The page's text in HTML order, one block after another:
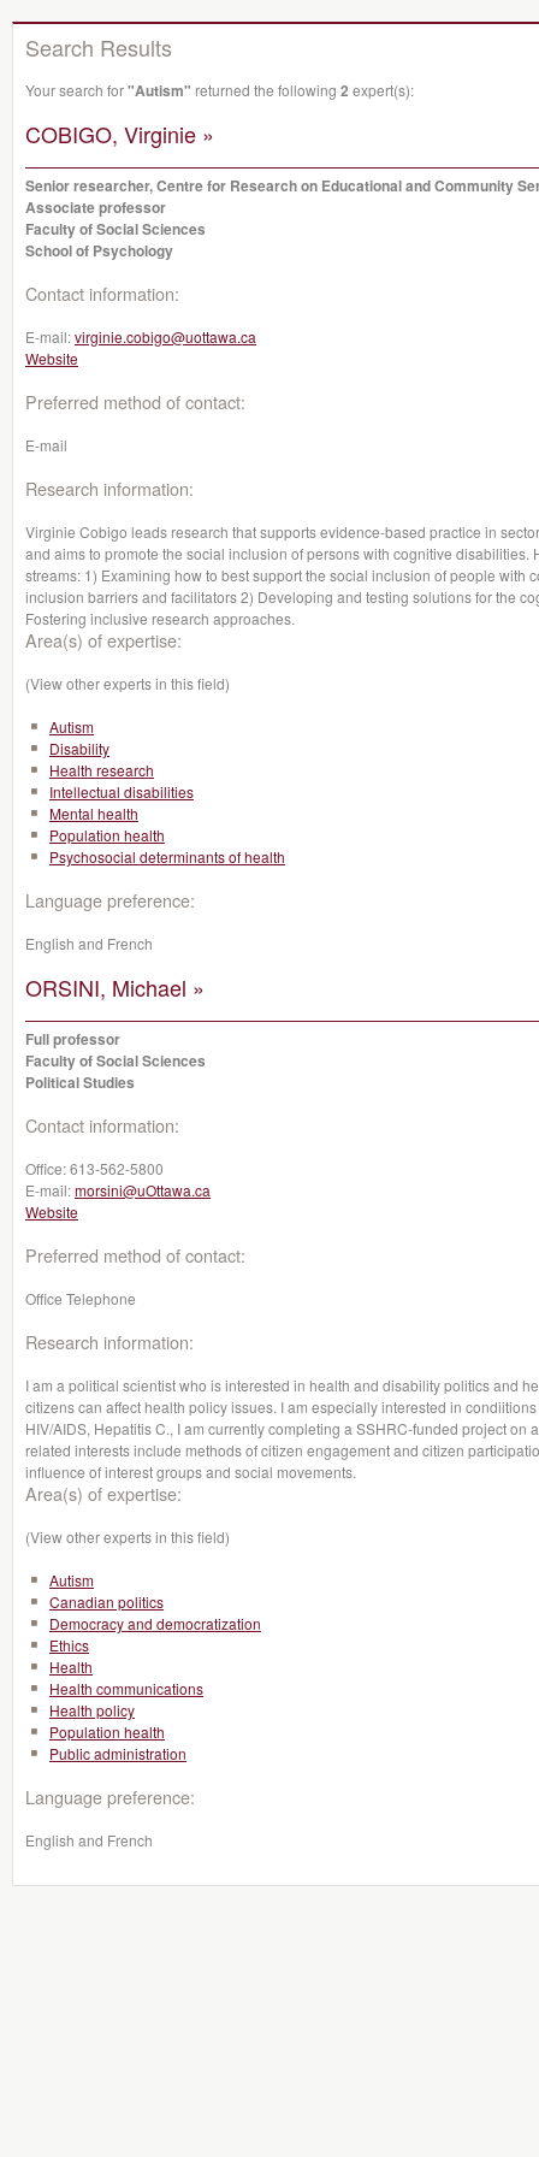
Search Results
Your search for"Autism" returned the following 2 expert(s):
COBIGO, Virginie »
Senior researcher, Centre for Research on Educational and Community
Associate professor
Faculty of Social Sciences
School of Psychology
Contact information:
E-mail:virginie.cobigo@uottawa.ca
Website
Preferred method of contact:
E-mail
Research information:
Virginie Cobigo leads research that supports evidence-based practice in
and aims to promote the social inclusion of persons with cognitive disabilities.
streams: 1) Examining how to best support the social inclusion of people with
inclusion barriers and facilitators 2) Developing and testing solutions for the
Fostering inclusive research approaches.
Area(s) of expertise:
(View other experts in this field)
Autism
Disability
Health research
Intellectual disabilities
Mental health
Population health
Psychosocial determinants of health
Language preference:
English and French
ORSINI, Michael »
Full professor
Faculty of Social Sciences
Political Studies
Contact information:
Office:613-562-5800
E-mail:morsini@uOttawa.ca
Website
Preferred method of contact:
Office Telephone
Research information:
I am a political scientist who is interested in health and disability politics and
citizens can affect health policy issues. I am especially interested in
HIV/AIDS, Hepatitis C., I am currently completing a SSHRC-funded project
related interests include methods of citizen engagement and citizen
influence of interest groups and social movements.
Area(s) of expertise:
(View other experts in this field)
Autism
Canadian politics
Democracy and democratization
Ethics
Health
Health communications
Health policy
Population health
Public administration
Language preference:
English and French